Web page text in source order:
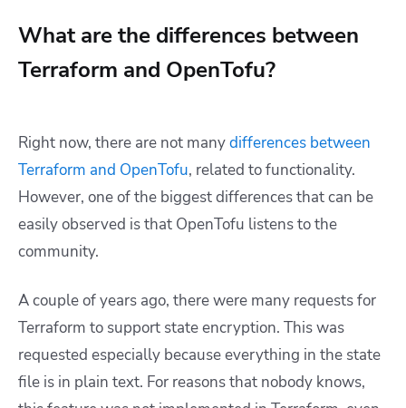
What are the differences between
Terraform and OpenTofu?
Right now, there are not manydifferences between
Terraform and OpenTofu, related to functionality.
However, one of the biggest differences that can be
easily observed is that OpenTofu listens to the
community.
A couple of years ago, there were many requests for
Terraform to support state encryption. This was
requested especially because everything in the state
file is in plain text. For reasons that nobody knows,